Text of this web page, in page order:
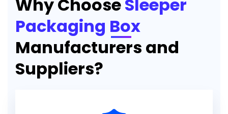
Why ChooseSleeper
Packaging Box
Manufacturers and
Suppliers?